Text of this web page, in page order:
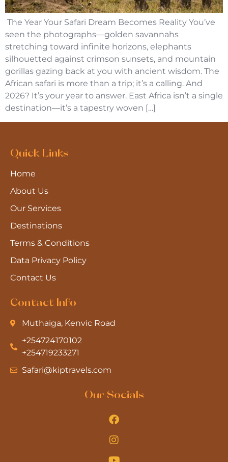
The Year Your Safari Dream Becomes Reality You’ve
seen the photographs—golden savannahs
stretching toward infinite horizons, elephants
silhouetted against crimson sunsets, and mountain
gorillas gazing back at you with ancient wisdom. The
African safari is more than a trip; it’s a calling. And
2026? It’s your year to answer. East Africa isn’t a single
destination—it’s a tapestry woven […]
Quick Links
Home
About Us
Our Services
Destinations
Terms & Conditions
Data Privacy Policy
Contact Us
Contact Info
Muthaiga, Kenvic Road
+254724170102
+254719233271
Safari@kiptravels.com
Our Socials